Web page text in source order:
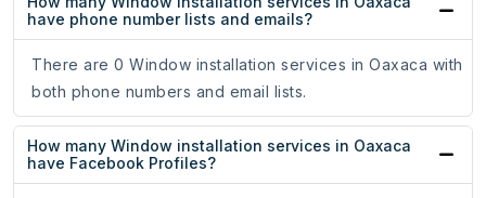
have phone number lists and emails?
There are 0 Window installation services in Oaxaca with
both phone numbers and email lists.
How many Window installation services in Oaxaca
have Facebook Profiles?